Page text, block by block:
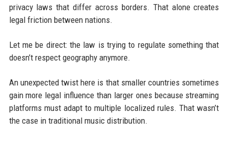
privacy laws that differ across borders. That alone creates
legal friction between nations.
Let me be direct: the law is trying to regulate something that
doesn’t respect geography anymore.
An unexpected twist here is that smaller countries sometimes
gain more legal influence than larger ones because streaming
platforms must adapt to multiple localized rules. That wasn’t
the case in traditional music distribution.